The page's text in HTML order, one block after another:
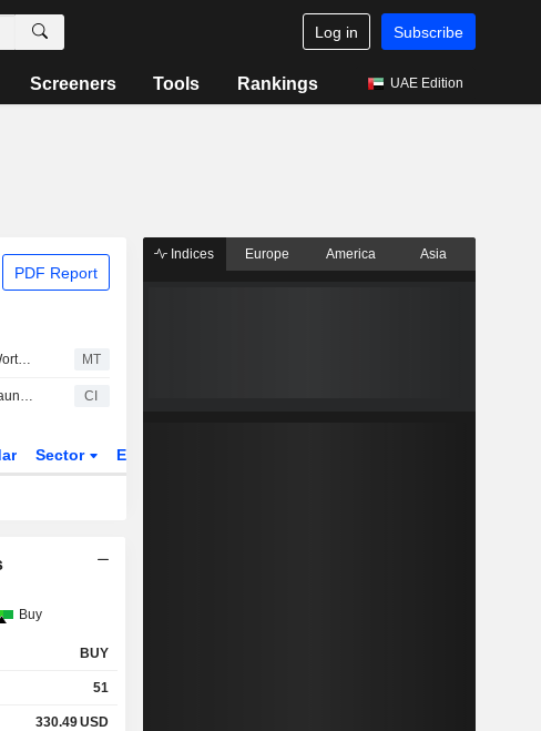
Log in Subscribe
Screeners Tools Rankings UAE Edition
PDF Report
Snowflake Insider Sold Shares Worth $2,969,950, According to a Recent SEC Filing MT
Alteryx Announces Alteryx One Launch on Snowflake Marketplace CI
Sector ETFs
Buy
BUY
51
330.49USD
Indices Europe America Asia